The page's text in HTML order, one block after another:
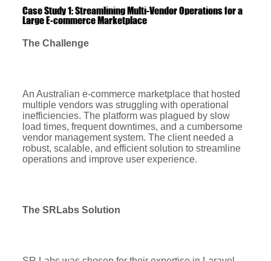
Case Study 1: Streamlining Multi-Vendor Operations for a
Large E-commerce Marketplace
The Challenge
An Australian e-commerce marketplace that hosted
multiple vendors was struggling with operational
inefficiencies. The platform was plagued by slow
load times, frequent downtimes, and a cumbersome
vendor management system. The client needed a
robust, scalable, and efficient solution to streamline
operations and improve user experience.
The SRLabs Solution